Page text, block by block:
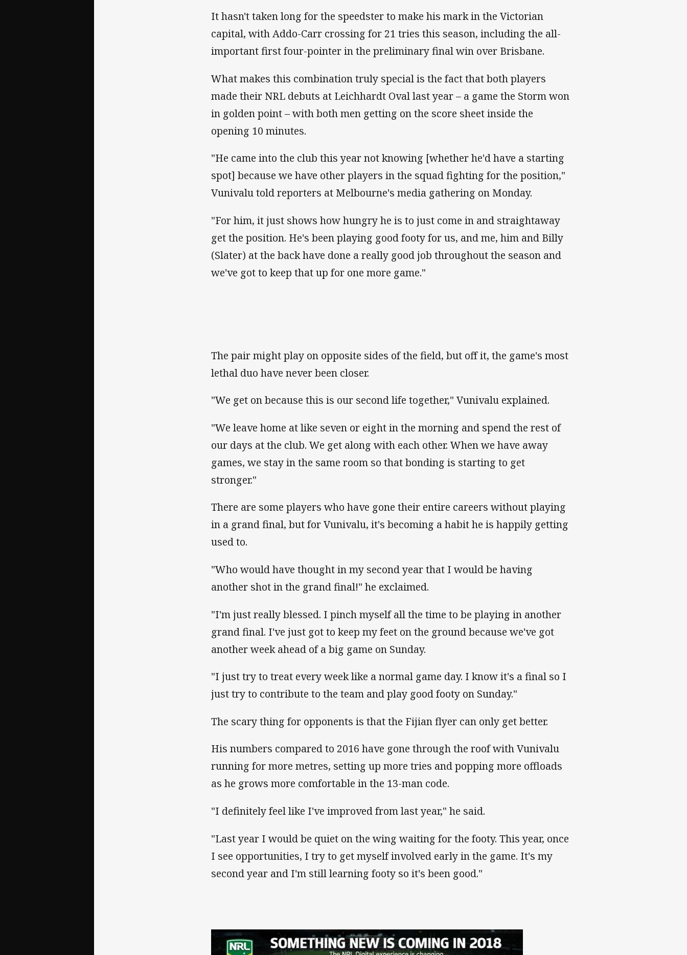
It hasn't taken long for the speedster to make his mark in the Victorian
capital, with Addo-Carr crossing for 21 tries this season, including the all-
important first four-pointer in the preliminary final win over Brisbane.
What makes this combination truly special is the fact that both players
made their NRL debuts at Leichhardt Oval last year – a game the Storm won
in golden point – with both men getting on the score sheet inside the
opening 10 minutes.
"He came into the club this year not knowing [whether he'd have a starting
spot] because we have other players in the squad fighting for the position,"
Vunivalu told reporters at Melbourne's media gathering on Monday.
"For him, it just shows how hungry he is to just come in and straightaway
get the position. He's been playing good footy for us, and me, him and Billy
(Slater) at the back have done a really good job throughout the season and
we've got to keep that up for one more game."
The pair might play on opposite sides of the field, but off it, the game's most
lethal duo have never been closer.
"We get on because this is our second life together," Vunivalu explained.
"We leave home at like seven or eight in the morning and spend the rest of
our days at the club. We get along with each other. When we have away
games, we stay in the same room so that bonding is starting to get
stronger."
There are some players who have gone their entire careers without playing
in a grand final, but for Vunivalu, it's becoming a habit he is happily getting
used to.
"Who would have thought in my second year that I would be having
another shot in the grand final!" he exclaimed.
"I'm just really blessed. I pinch myself all the time to be playing in another
grand final. I've just got to keep my feet on the ground because we've got
another week ahead of a big game on Sunday.
"I just try to treat every week like a normal game day. I know it's a final so I
just try to contribute to the team and play good footy on Sunday."
The scary thing for opponents is that the Fijian flyer can only get better.
His numbers compared to 2016 have gone through the roof with Vunivalu
running for more metres, setting up more tries and popping more offloads
as he grows more comfortable in the 13-man code.
"I definitely feel like I've improved from last year," he said.
"Last year I would be quiet on the wing waiting for the footy. This year, once
I see opportunities, I try to get myself involved early in the game. It's my
second year and I'm still learning footy so it's been good."